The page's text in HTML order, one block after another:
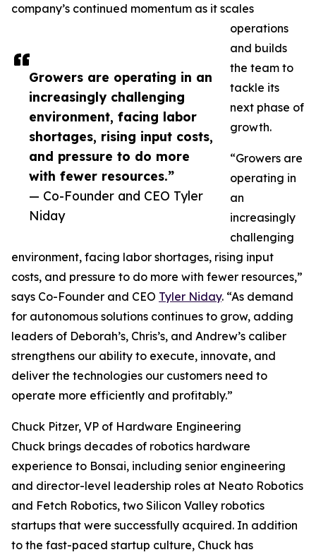
Growers are operating in an
increasingly challenging
environment, facing labor
shortages, rising input costs,
and pressure to do more
with fewer resources.”
— Co-Founder and CEO Tyler
Niday
company’s continued momentum as it scales
operations
and builds
the team to
tackle its
next phase of
growth.
“Growers are
operating in
an
increasingly
challenging
environment, facing labor shortages, rising input
costs, and pressure to do more with fewer resources,”
says Co-Founder and CEO Tyler Niday. “As demand
for autonomous solutions continues to grow, adding
leaders of Deborah’s, Chris’s, and Andrew’s caliber
strengthens our ability to execute, innovate, and
deliver the technologies our customers need to
operate more efficiently and profitably.”
Chuck Pitzer, VP of Hardware Engineering
Chuck brings decades of robotics hardware
experience to Bonsai, including senior engineering
and director-level leadership roles at Neato Robotics
and Fetch Robotics, two Silicon Valley robotics
startups that were successfully acquired. In addition
to the fast-paced startup culture, Chuck has